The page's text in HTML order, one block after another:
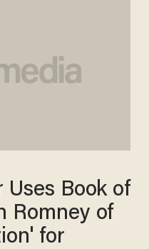
Uses Book of
Romney of
for